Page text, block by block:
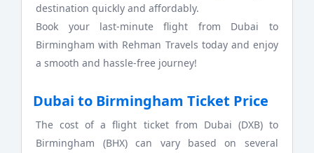
destination quickly and affordably.
Book your last-minute flight from Dubai to
Birmingham with Rehman Travels today and enjoy
a smooth and hassle-free journey!
Dubai to Birmingham Ticket Price
The cost of a flight ticket from Dubai (DXB) to
Birmingham (BHX) can vary based on several